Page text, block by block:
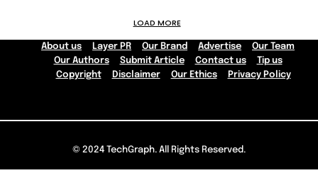
LOAD MORE
About us Layer PR Our Brand Advertise
Our Team
Our Authors
Submit Article Contact us
Tip us
Copyright
Disclaimer Our Ethics Privacy Policy
© 2024 TechGraph. All Rights Reserved.